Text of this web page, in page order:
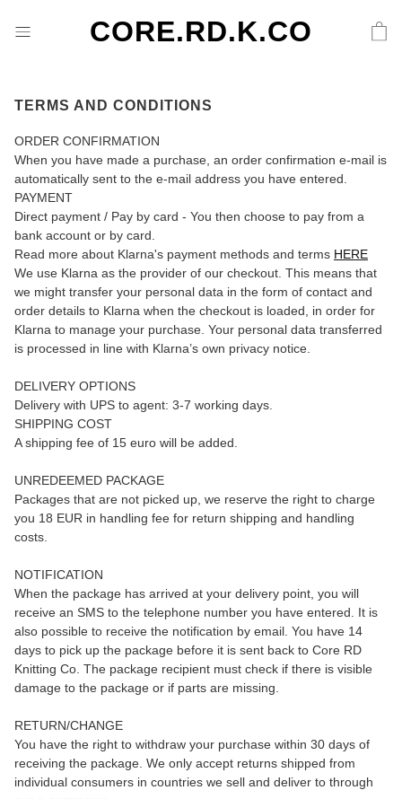
CORE.RD.K.CO
TERMS AND CONDITIONS
ORDER CONFIRMATION
When you have made a purchase, an order confirmation e-mail is
automatically sent to the e-mail address you have entered.
PAYMENT
Direct payment / Pay by card - You then choose to pay from a
bank account or by card.
Read more about Klarna's payment methods and terms HERE
We use Klarna as the provider of our checkout. This means that
we might transfer your personal data in the form of contact and
order details to Klarna when the checkout is loaded, in order for
Klarna to manage your purchase. Your personal data transferred
is processed in line with Klarna’s own privacy notice.
DELIVERY OPTIONS
Delivery with UPS to agent: 3-7 working days.
SHIPPING COST
A shipping fee of 15 euro will be added.
UNREDEEMED PACKAGE
Packages that are not picked up, we reserve the right to charge
you 18 EUR in handling fee for return shipping and handling
costs.
NOTIFICATION
When the package has arrived at your delivery point, you will
receive an SMS to the telephone number you have entered. It is
also possible to receive the notification by email. You have 14
days to pick up the package before it is sent back to Core RD
Knitting Co. The package recipient must check if there is visible
damage to the package or if parts are missing.
RETURN/CHANGE
You have the right to withdraw your purchase within 30 days of
receiving the package. We only accept returns shipped from
individual consumers in countries we sell and deliver to through